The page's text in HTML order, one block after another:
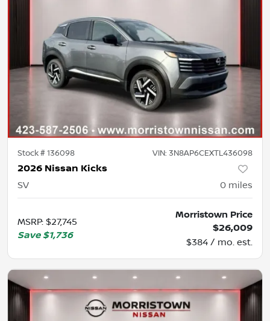
Stock #136098 VIN: 3N8AP6CEXTL436098
2026 Nissan Kicks
SV 0 miles
MSRP: $27,745
Save $1,736
Morristown Price
$26,009
$384 / mo. est.